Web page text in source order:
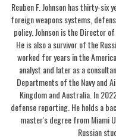
Reuben F. Johnson has thirty-six
foreign weapons systems,
policy. Johnson is the Director
He is also a survivor of the
worked for years in the
analyst and later as a
Departments of the Navy and
Kingdom and Australia. In
defense reporting. He holds a
master's degree from Miami
Russian